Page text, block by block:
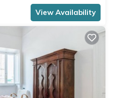
View Availability